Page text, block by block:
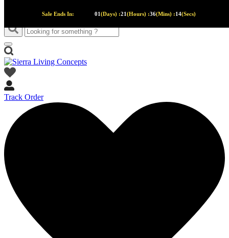
Sale Ends In: 01(Days) :21(Hours) :36(Mins) :13(Secs)
Track Order